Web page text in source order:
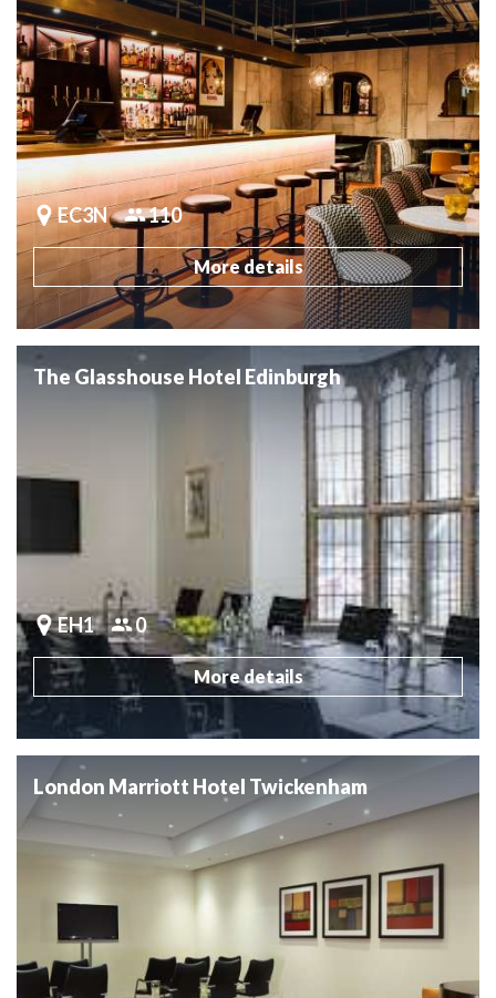
EC3N 110
More details
The Glasshouse Hotel Edinburgh
EH1 0
More details
London Marriott Hotel Twickenham